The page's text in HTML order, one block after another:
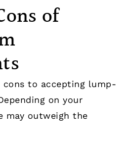
of
cons to accepting lump-
on your
may outweigh the